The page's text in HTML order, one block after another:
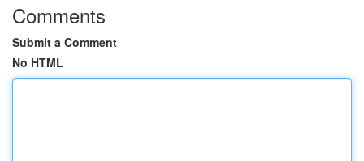
Comments
Submit a Comment
No HTML